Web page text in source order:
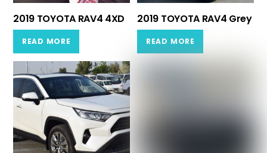
2019 TOYOTA RAV4 4XD
READ MORE
2019 TOYOTA RAV4 Grey
READ MORE